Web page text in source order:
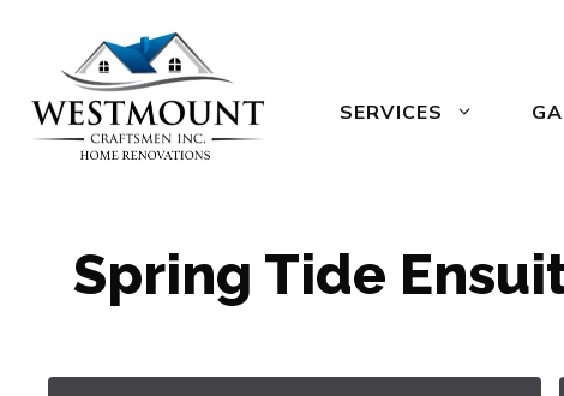
content
SERVICES
Spring Tide